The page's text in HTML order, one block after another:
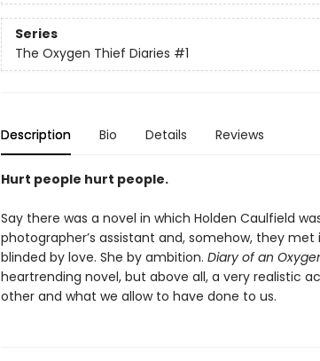
Series
The Oxygen Thief Diaries #1
Description Bio Details Reviews
Hurt people hurt people.
Say there was a novel in which Holden Caulfield
photographer’s assistant and, somehow, they met
blinded by love. She by ambition. Diary of an
heartrending novel, but above all, a very realistic
other and what we allow to have done to us.